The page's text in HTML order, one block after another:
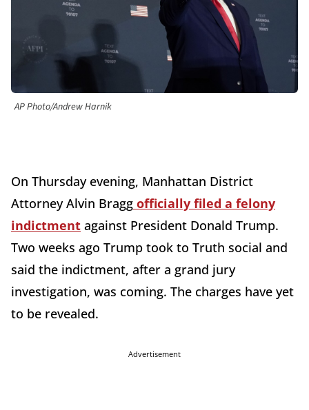
AP Photo/Andrew Harnik
On Thursday evening, Manhattan District
Attorney Alvin Bragg officially filed a felony
indictment against President Donald Trump.
Two weeks ago Trump took to Truth social and
said the indictment, after a grand jury
investigation, was coming. The charges have yet
to be revealed.
Advertisement